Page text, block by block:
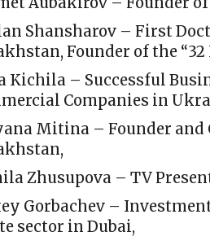
Shansharov – First
Founder of the
Kichila – Successful
Companies in
Mitina – Founder and
Zhusupova – TV
Gorbachev –
sector in Dubai,